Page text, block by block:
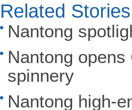
Related Stories
Nantong
Nantong
spinnery
Nantong high-